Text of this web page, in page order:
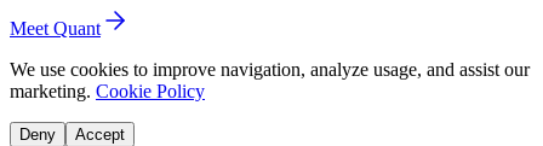
Meet Quant
We use cookies to improve navigation, analyze usage, and assist our
marketing. Cookie Policy
Deny Accept